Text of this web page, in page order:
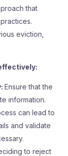
that
eviction,
Ensure that the
information.
can lead to
and validate
to reject